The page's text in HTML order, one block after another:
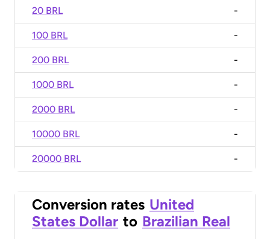
20 BRL -
100 BRL -
200 BRL -
1000 BRL -
2000 BRL -
10000 BRL -
20000 BRL -
Conversion rates United
States Dollar to Brazilian Real